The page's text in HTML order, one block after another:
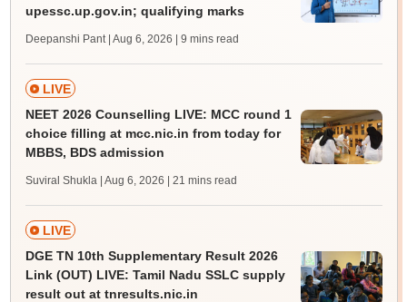
upessc.up.gov.in; qualifying marks
Deepanshi Pant | Aug 6, 2026 | 9 mins read
LIVE
NEET 2026 Counselling LIVE: MCC round 1
choice filling at mcc.nic.in from today for
MBBS, BDS admission
Suviral Shukla | Aug 6, 2026 | 21 mins read
LIVE
DGE TN 10th Supplementary Result 2026
Link (OUT) LIVE: Tamil Nadu SSLC supply
result out at tnresults.nic.in